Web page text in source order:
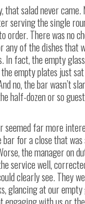
that salad never
serving the single
order. There was no
any of the dishes that
In fact, the empty
the empty plates just
no, the bar wasn’t
half-dozen or so
seemed far more
for a close that
the manager on
service well,
clearly see. They
glancing at our empty